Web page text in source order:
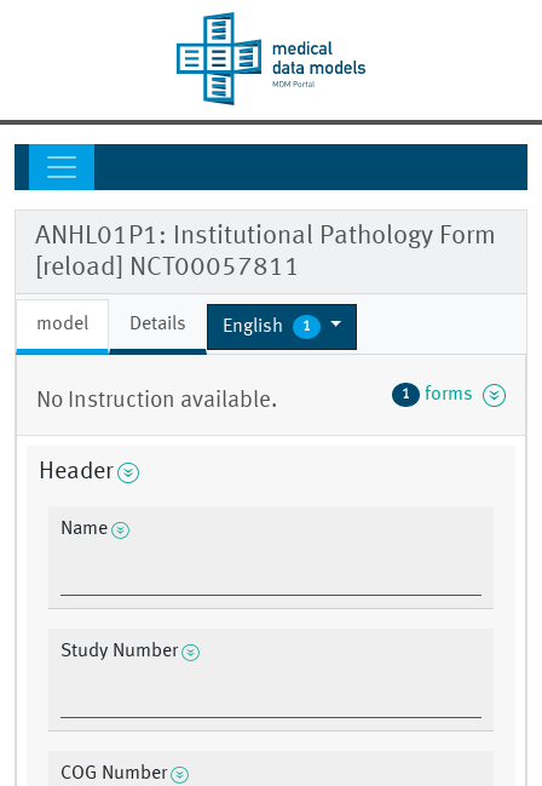
ANHL01P1: Institutional Pathology Form
[reload] NCT00057811
model Details English 1
No Instruction available. 1 forms
Header
Name
Study Number
COG Number